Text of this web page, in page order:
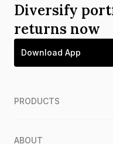
Diversify
returns now
Download App
PRODUCTS
ABOUT